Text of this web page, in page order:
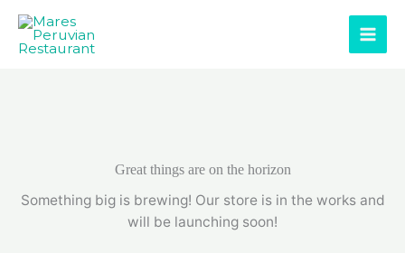
content
Great things are on the horizon
Something big is brewing! Our store is in the works and
will be launching soon!